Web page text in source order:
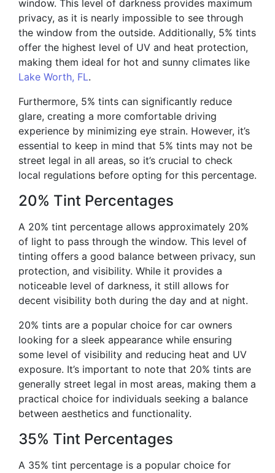
window. This level of darkness provides maximum
privacy, as it is nearly impossible to see through
the window from the outside. Additionally, 5% tints
offer the highest level of UV and heat protection,
making them ideal for hot and sunny climates like
Lake Worth, FL.
Furthermore, 5% tints can significantly reduce
glare, creating a more comfortable driving
experience by minimizing eye strain. However, it’s
essential to keep in mind that 5% tints may not be
street legal in all areas, so it’s crucial to check
local regulations before opting for this percentage.
20% Tint Percentages
A 20% tint percentage allows approximately 20%
of light to pass through the window. This level of
tinting offers a good balance between privacy, sun
protection, and visibility. While it provides a
noticeable level of darkness, it still allows for
decent visibility both during the day and at night.
20% tints are a popular choice for car owners
looking for a sleek appearance while ensuring
some level of visibility and reducing heat and UV
exposure. It’s important to note that 20% tints are
generally street legal in most areas, making them a
practical choice for individuals seeking a balance
between aesthetics and functionality.
35% Tint Percentages
A 35% tint percentage is a popular choice for